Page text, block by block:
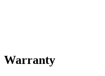
Warranty